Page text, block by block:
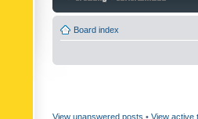
Board index
View unanswered posts • View active